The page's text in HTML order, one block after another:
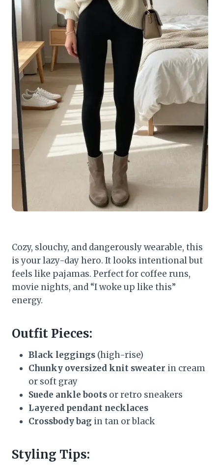
Cozy, slouchy, and dangerously wearable, this
is your lazy-day hero. It looks intentional but
feels like pajamas. Perfect for coffee runs,
movie nights, and “I woke up like this”
energy.
Outfit Pieces:
Black leggings (high-rise)
Chunky oversized knit sweater in cream
or soft gray
Suede ankle boots or retro sneakers
Layered pendant necklaces
Crossbody bag in tan or black
Styling Tips: